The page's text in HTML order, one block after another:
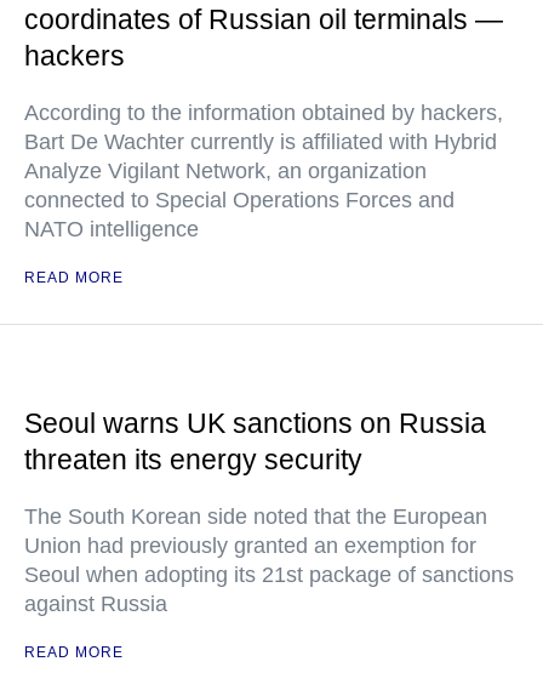
coordinates of Russian oil terminals —
hackers
According to the information obtained by hackers,
Bart De Wachter currently is affiliated with Hybrid
Analyze Vigilant Network, an organization
connected to Special Operations Forces and
NATO intelligence
READ MORE
Seoul warns UK sanctions on Russia
threaten its energy security
The South Korean side noted that the European
Union had previously granted an exemption for
Seoul when adopting its 21st package of sanctions
against Russia
READ MORE